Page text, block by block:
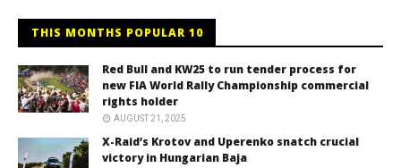
THIS MONTHS POPULAR 10
Red Bull and KW25 to run tender process for
new FIA World Rally Championship commercial
rights holder
AUGUST 21, 2025
X-Raid’s Krotov and Uperenko snatch crucial
victory in Hungarian Baja